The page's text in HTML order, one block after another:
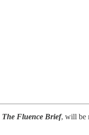
The Fluence Brief, will be